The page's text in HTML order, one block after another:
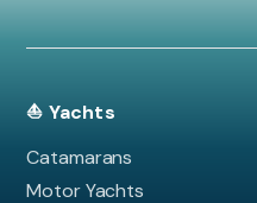
⛵ Yachts
Catamarans
Motor Yachts